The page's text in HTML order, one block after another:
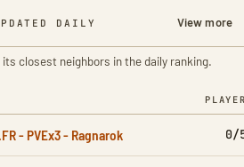
DAILY View more
closest neighbors in the daily ranking.
- PVEx3 - Ragnarok 0/